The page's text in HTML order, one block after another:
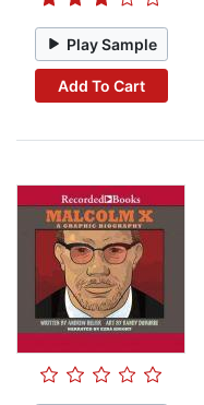
Play Sample
Add To Cart